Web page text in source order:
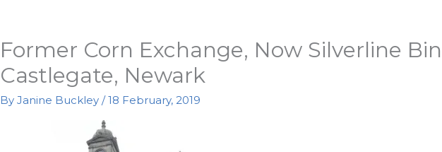
Former Corn Exchange, Now Silverline
Castlegate, Newark
By Janine Buckley /18 February, 2019